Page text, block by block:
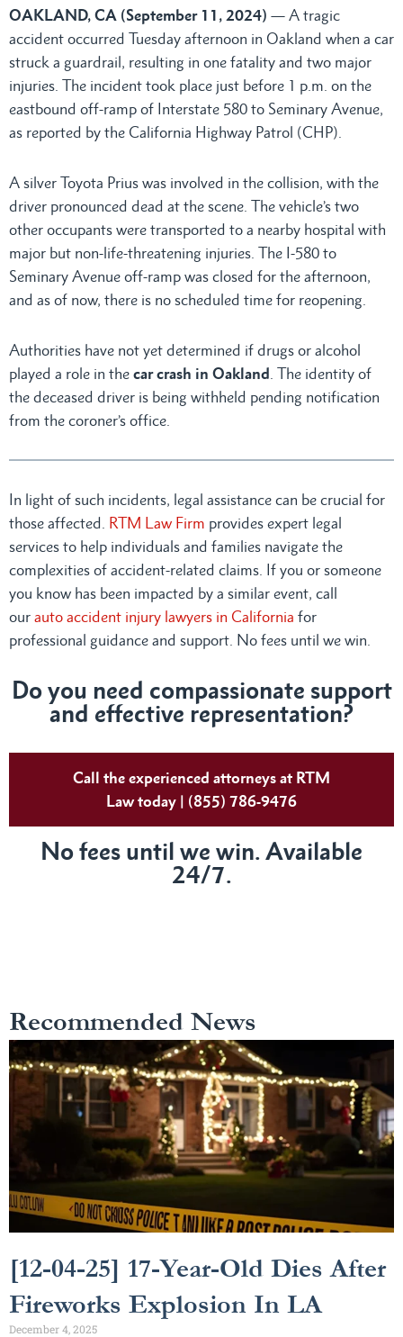
OAKLAND, CA (September 11, 2024) — A tragic
accident occurred Tuesday afternoon in Oakland when a car
struck a guardrail, resulting in one fatality and two major
injuries. The incident took place just before 1 p.m. on the
eastbound off-ramp of Interstate 580 to Seminary Avenue,
as reported by the California Highway Patrol (CHP).
A silver Toyota Prius was involved in the collision, with the
driver pronounced dead at the scene. The vehicle’s two
other occupants were transported to a nearby hospital with
major but non-life-threatening injuries. The I-580 to
Seminary Avenue off-ramp was closed for the afternoon,
and as of now, there is no scheduled time for reopening.
Authorities have not yet determined if drugs or alcohol
played a role in the car crash in Oakland . The identity of
the deceased driver is being withheld pending notification
from the coroner’s office.
In light of such incidents, legal assistance can be crucial for
those affected. RTM Law Firm provides expert legal
services to help individuals and families navigate the
complexities of accident-related claims. If you or someone
you know has been impacted by a similar event, call
our auto accident injury lawyers in California for
professional guidance and support. No fees until we win.
Do you need compassionate support
and effective representation?
Call the experienced attorneys at RTM
Law today | (855) 786-9476
No fees until we win. Available
24/7.
Recommended News
[12-04-25] 17-Year-Old Dies After
Fireworks Explosion In LA
December 4, 2025